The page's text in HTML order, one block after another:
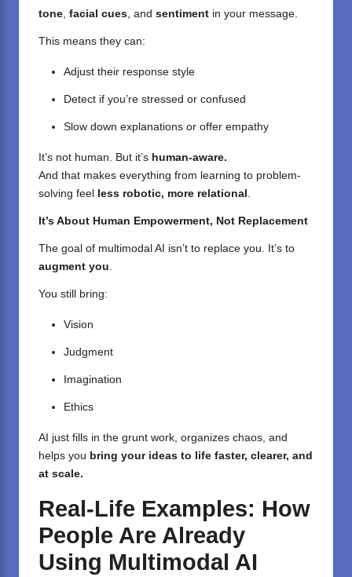
tone facial cues , and sentiment in your message.
This means they can:
Adjust their response style
Detect if you’re stressed or confused
Slow down explanations or offer empathy
It’s not human. But it’s human-aware.
And that makes everything from learning to problem-
solving feel less robotic, more relational
It’s About Human Empowerment, Not Replacement
The goal of multimodal AI isn’t to replace you. It’s to
augment you
You still bring:
Vision
Judgment
Imagination
Ethics
AI just fills in the grunt work, organizes chaos, and
helps you bring your ideas to life faster, clearer, and
at scale.
Real-Life Examples: How
People Are Already
Using Multimodal AI